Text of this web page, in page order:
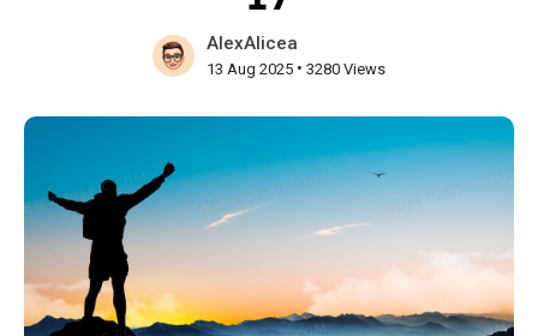
AlexAlicea
13 Aug 2025 • 3280 Views